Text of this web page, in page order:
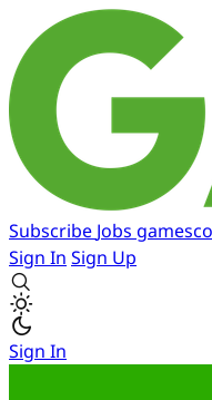
Subscribe Jobs
Sign In Sign Up
Sign In